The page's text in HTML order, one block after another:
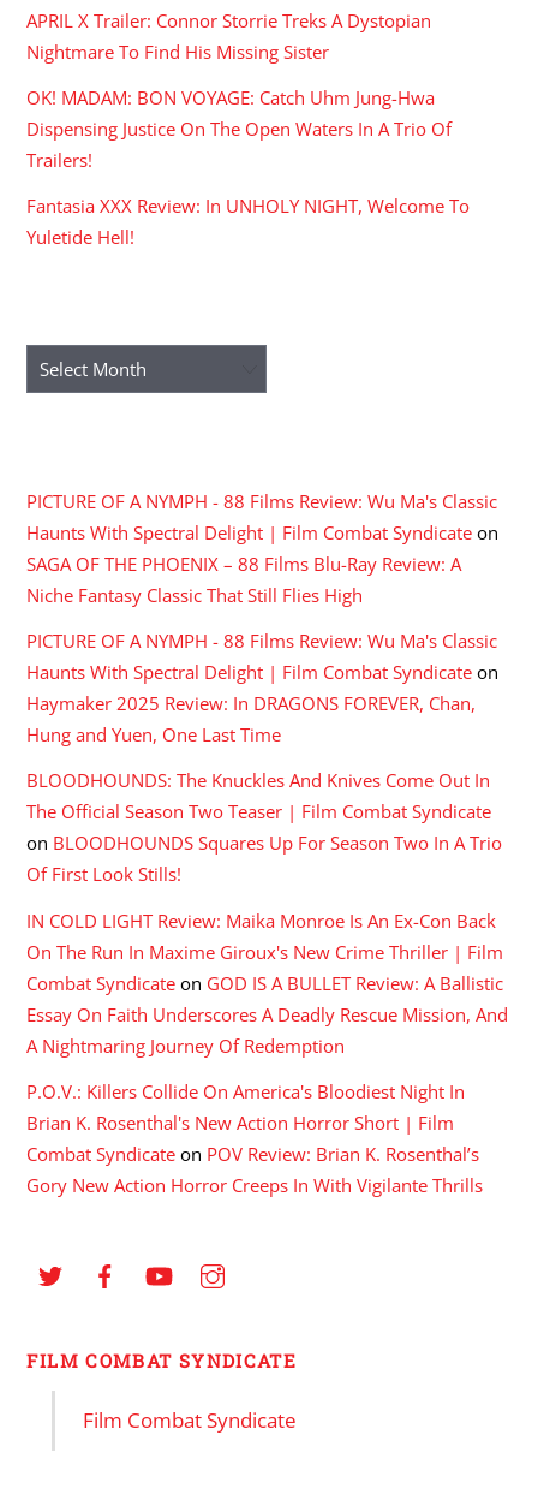
APRIL X Trailer: Connor Storrie Treks A Dystopian
Nightmare To Find His Missing Sister
OK! MADAM: BON VOYAGE: Catch Uhm Jung-Hwa
Dispensing Justice On The Open Waters In A Trio Of
Trailers!
Fantasia XXX Review: In UNHOLY NIGHT, Welcome To
Yuletide Hell!
Archives
PICTURE OF A NYMPH - 88 Films Review: Wu Ma's Classic
Haunts With Spectral Delight | Film Combat Syndicate on
SAGA OF THE PHOENIX – 88 Films Blu-Ray Review: A
Niche Fantasy Classic That Still Flies High
PICTURE OF A NYMPH - 88 Films Review: Wu Ma's Classic
Haunts With Spectral Delight | Film Combat Syndicate on
Haymaker 2025 Review: In DRAGONS FOREVER, Chan,
Hung and Yuen, One Last Time
BLOODHOUNDS: The Knuckles And Knives Come Out In
The Official Season Two Teaser | Film Combat Syndicate
on BLOODHOUNDS Squares Up For Season Two In A Trio
Of First Look Stills!
IN COLD LIGHT Review: Maika Monroe Is An Ex-Con Back
On The Run In Maxime Giroux's New Crime Thriller | Film
Combat Syndicate on GOD IS A BULLET Review: A Ballistic
Essay On Faith Underscores A Deadly Rescue Mission, And
A Nightmaring Journey Of Redemption
P.O.V.: Killers Collide On America's Bloodiest Night In
Brian K. Rosenthal's New Action Horror Short | Film
Combat Syndicate on POV Review: Brian K. Rosenthal’s
Gory New Action Horror Creeps In With Vigilante Thrills
FILM COMBAT SYNDICATE
Film Combat Syndicate